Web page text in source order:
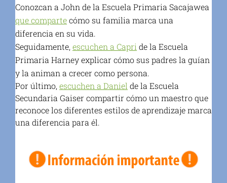
Conozcan a John de la Escuela Primaria Sacajawea
que compartecómo su familia marca una
diferencia en su vida.
Seguidamente,escuchen a Capri de la Escuela
Primaria Harney explicar cómo sus padres la guían
y la animan a crecer como persona.
Por último,escuchen a Daniel de la Escuela
Secundaria Gaiser compartir cómo un maestro que
reconoce los diferentes estilos de aprendizaje marca
una diferencia para él.